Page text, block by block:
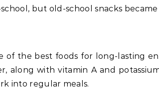
but old-school snacks became
of the best foods for long-lasting
along with vitamin A and
into regular meals.